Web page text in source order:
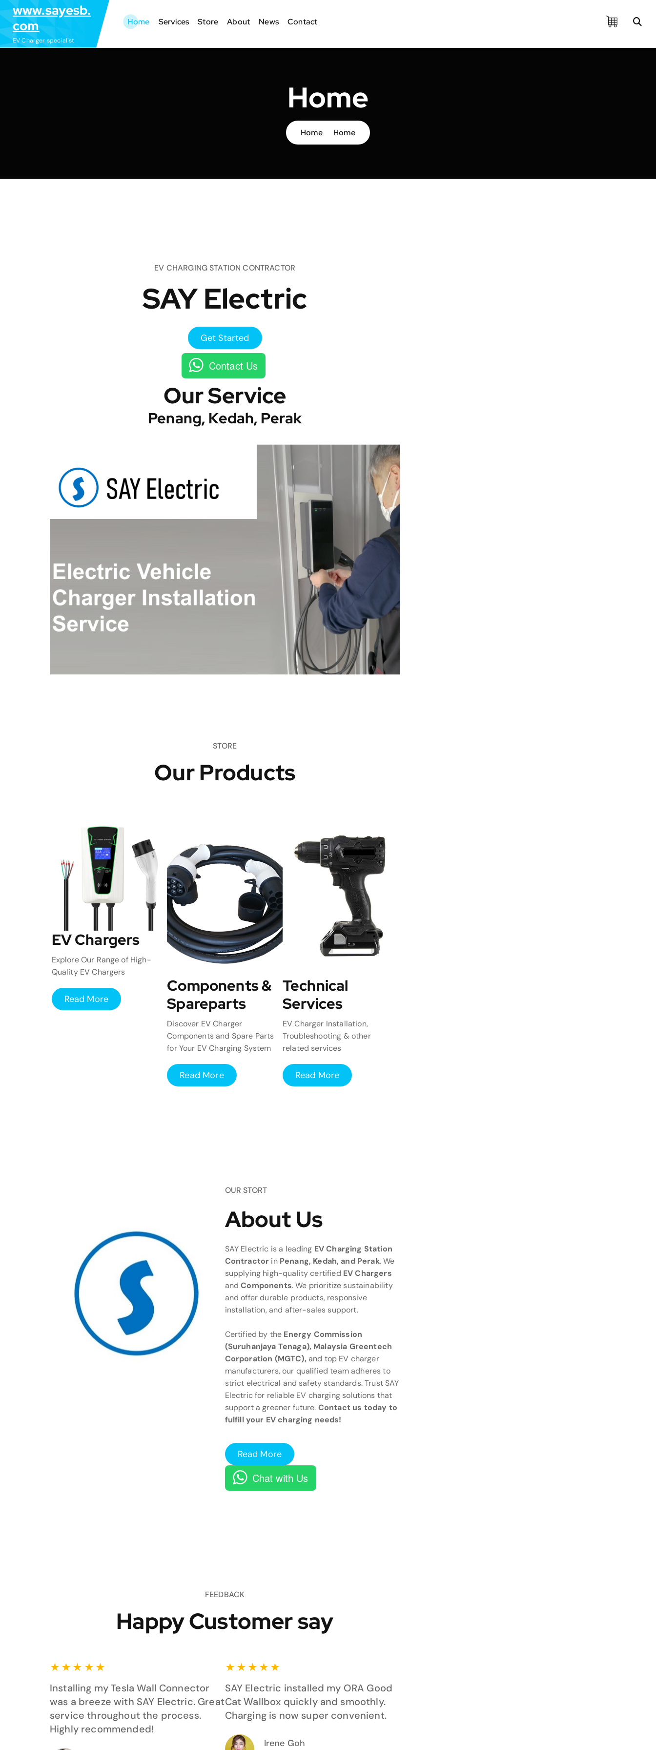
k
i
p
www.sayesb.
com
EV Charger specialist
Home Services Store About News Contact
Home
Home Home
EV CHARGING STATION CONTRACTOR
SAY Electric
Get Started
Contact Us
Our Service
Penang, Kedah, Perak
STORE
Our Products
EV Chargers
Explore Our Range of High-
Quality EV Chargers
Read More
Components &
Spareparts
Discover EV Charger
Components and Spare Parts
for Your EV Charging System
Read More
Technical
Services
EV Charger Installation,
Troubleshooting & other
related services
Read More
OUR STORT
About Us
SAY Electric is a leading EV Charging Station
Contractor in Penang, Kedah, and Perak. We
supplying high-quality certified EV Chargers
andComponents. We prioritize sustainability
and offer durable products, responsive
installation, and after-sales support.
Certified by the Energy Commission
(Suruhanjaya Tenaga), Malaysia Greentech
Corporation (MGTC), and top EV charger
manufacturers, our qualified team adheres to
strict electrical and safety standards. Trust SAY
Electric for reliable EV charging solutions that
support a greener future. Contact us today to
fulfill your EV charging needs!
Read More
Chat with Us
FEEDBACK
Happy Customer say
★ ★ ★ ★ ★
Installing my Tesla Wall Connector
was a breeze with SAY Electric. Great
service throughout the process.
Highly recommended!
★ ★ ★ ★ ★
SAY Electric installed my ORA Good
Cat Wallbox quickly and smoothly.
Charging is now super convenient.
Irene Goh